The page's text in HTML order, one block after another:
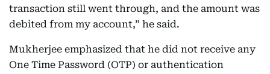
transaction still went through, and the amount was
debited from my account,” he said.
Mukherjee emphasized that he did not receive any
One Time Password (OTP) or authentication